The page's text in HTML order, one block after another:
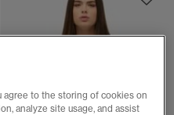
agree to the storing of cookies on
analyze site usage, and assist